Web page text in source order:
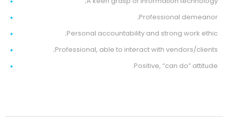
Professional demeanor;
Personal accountability and strong work ethic;
Professional, able to interact with vendors/clients;
Positive, “can do” attitude.